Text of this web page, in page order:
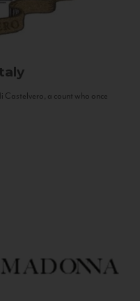
a count who once